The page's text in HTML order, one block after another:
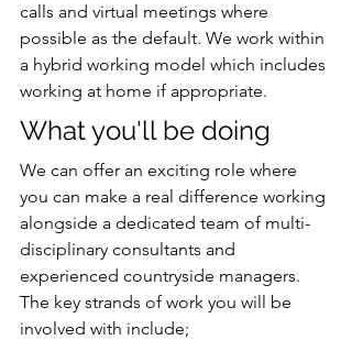
calls and virtual meetings where
possible as the default. We work within
a hybrid working model which includes
working at home if appropriate.
What you'll be doing
We can offer an exciting role where
you can make a real difference working
alongside a dedicated team of multi-
disciplinary consultants and
experienced countryside managers.
The key strands of work you will be
involved with include;